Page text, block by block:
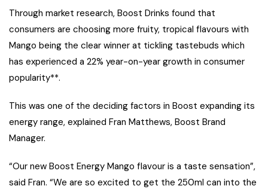
Through market research, Boost Drinks found that
consumers are choosing more fruity, tropical flavours with
Mango being the clear winner at tickling tastebuds which
has experienced a 22% year-on-year growth in consumer
popularity**.
This was one of the deciding factors in Boost expanding its
energy range, explained Fran Matthews, Boost Brand
Manager.
“Our new Boost Energy Mango flavour is a taste sensation”,
said Fran. “We are so excited to get the 250ml can into the